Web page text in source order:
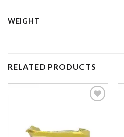
WEIGHT
RELATED PRODUCTS
WISHLIST